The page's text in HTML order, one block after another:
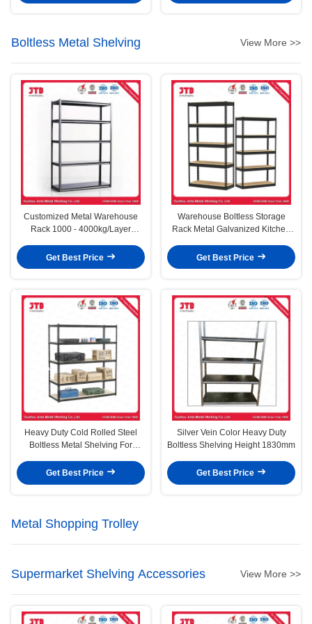
Boltless Metal Shelving View More >>
Customized Metal Warehouse
Rack 1000 - 4000kg/Layer
Get Best Price
Warehouse Boltless Storage
Rack Metal Galvanized Kitchen
Get Best Price
Heavy Duty Cold Rolled Steel
Boltless Metal Shelving For
Get Best Price
Silver Vein Color Heavy Duty
Boltless Shelving Height 1830mm
Get Best Price
Metal Shopping Trolley
Supermarket Shelving Accessories View More >>